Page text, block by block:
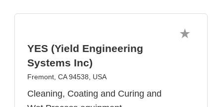
YES (Yield Engineering
Systems Inc)
Fremont, CA 94538, USA
Cleaning, Coating and Curing and